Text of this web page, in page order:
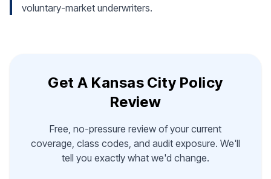
voluntary-market underwriters.
Get A Kansas City Policy
Review
Free, no-pressure review of your current
coverage, class codes, and audit exposure. We'll
tell you exactly what we'd change.